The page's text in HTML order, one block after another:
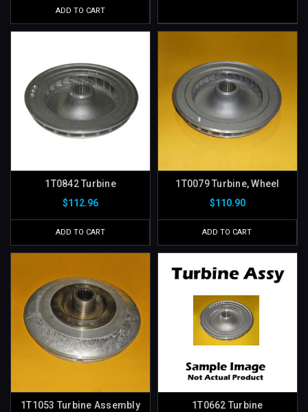
ADD TO CART
1T0842 Turbine
$112.96
ADD TO CART
1T0079 Turbine, Wheel
$110.90
ADD TO CART
1T1053 Turbine Assembly
1T0662 Turbine